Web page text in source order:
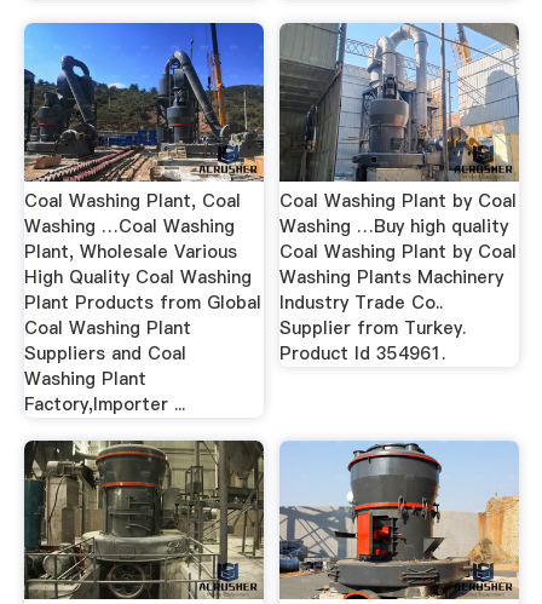
Coal Washing Plant, Coal
Washing …Coal Washing
Plant, Wholesale Various
High Quality Coal Washing
Plant Products from Global
Coal Washing Plant
Suppliers and Coal
Washing Plant
Factory,Importer ...
Coal Washing Plant by Coal
Washing …Buy high quality
Coal Washing Plant by Coal
Washing Plants Machinery
Industry Trade Co..
Supplier from Turkey.
Product Id 354961.